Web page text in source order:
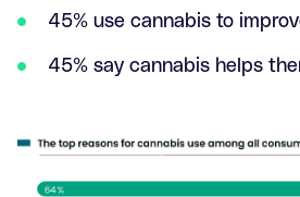
45% use cannabis to
45% say cannabis helps